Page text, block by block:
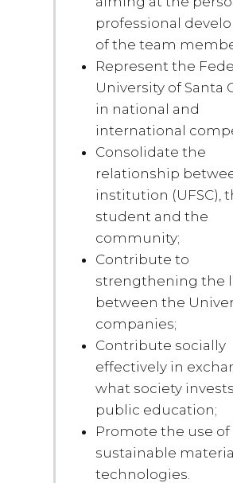
professional
of the team
Represent the
University of Santa
in national and
international
Consolidate the
relationship
institution (UFSC),
student and the
community;
Contribute to
strengthening the
between the
companies;
Contribute socially
effectively in
what society
public education;
Promote the use of
sustainable
technologies.